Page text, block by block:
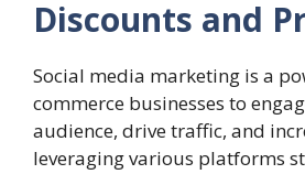
Discounts and
Social media marketing is a
commerce businesses to
audience, drive traffic, and
leveraging various platforms